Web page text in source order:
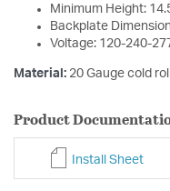
Minimum Height:
Backplate
Voltage: 120-240-
Material: 20 Gauge cold
Product
Install Sheet